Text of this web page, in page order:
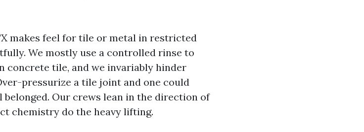
makes feel for tile or metal in restricted
We mostly use a controlled rinse to
concrete tile, and we invariably hinder
pressurize a tile joint and one could
Our crews lean in the direction of
chemistry do the heavy lifting.